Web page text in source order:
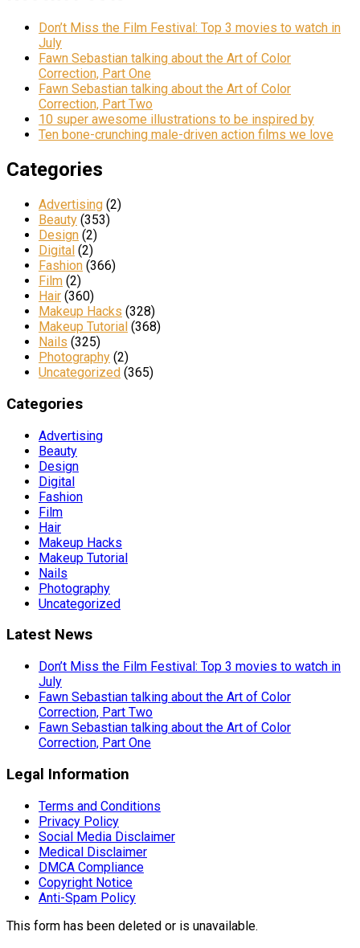
Don’t Miss the Film Festival: Top 3 movies to watch in
July
Fawn Sebastian talking about the Art of Color
Correction, Part One
Fawn Sebastian talking about the Art of Color
Correction, Part Two
10 super awesome illustrations to be inspired by
Ten bone-crunching male-driven action films we love
Categories
Advertising (2)
Beauty (353)
Design (2)
Digital (2)
Fashion (366)
Film (2)
Hair (360)
Makeup Hacks (328)
Makeup Tutorial (368)
Nails (325)
Photography (2)
Uncategorized (365)
Categories
Advertising
Beauty
Design
Digital
Fashion
Film
Hair
Makeup Hacks
Makeup Tutorial
Nails
Photography
Uncategorized
Latest News
Don’t Miss the Film Festival: Top 3 movies to watch in
July
Fawn Sebastian talking about the Art of Color
Correction, Part Two
Fawn Sebastian talking about the Art of Color
Correction, Part One
Legal Information
Terms and Conditions
Privacy Policy
Social Media Disclaimer
Medical Disclaimer
DMCA Compliance
Copyright Notice
Anti-Spam Policy
This form has been deleted or is unavailable.